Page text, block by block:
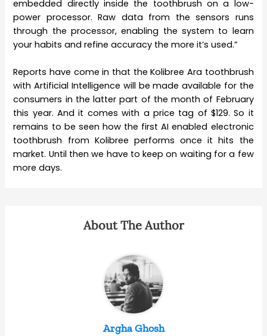
embedded directly inside the toothbrush on a low-
power processor. Raw data from the sensors runs
through the processor, enabling the system to learn
your habits and refine accuracy the more it’s used.”
Reports have come in that the Kolibree Ara toothbrush
with Artificial Intelligence will be made available for the
consumers in the latter part of the month of February
this year. And it comes with a price tag of $129. So it
remains to be seen how the first AI enabled electronic
toothbrush from Kolibree performs once it hits the
market. Until then we have to keep on waiting for a few
more days.
About The Author
Argha Ghosh